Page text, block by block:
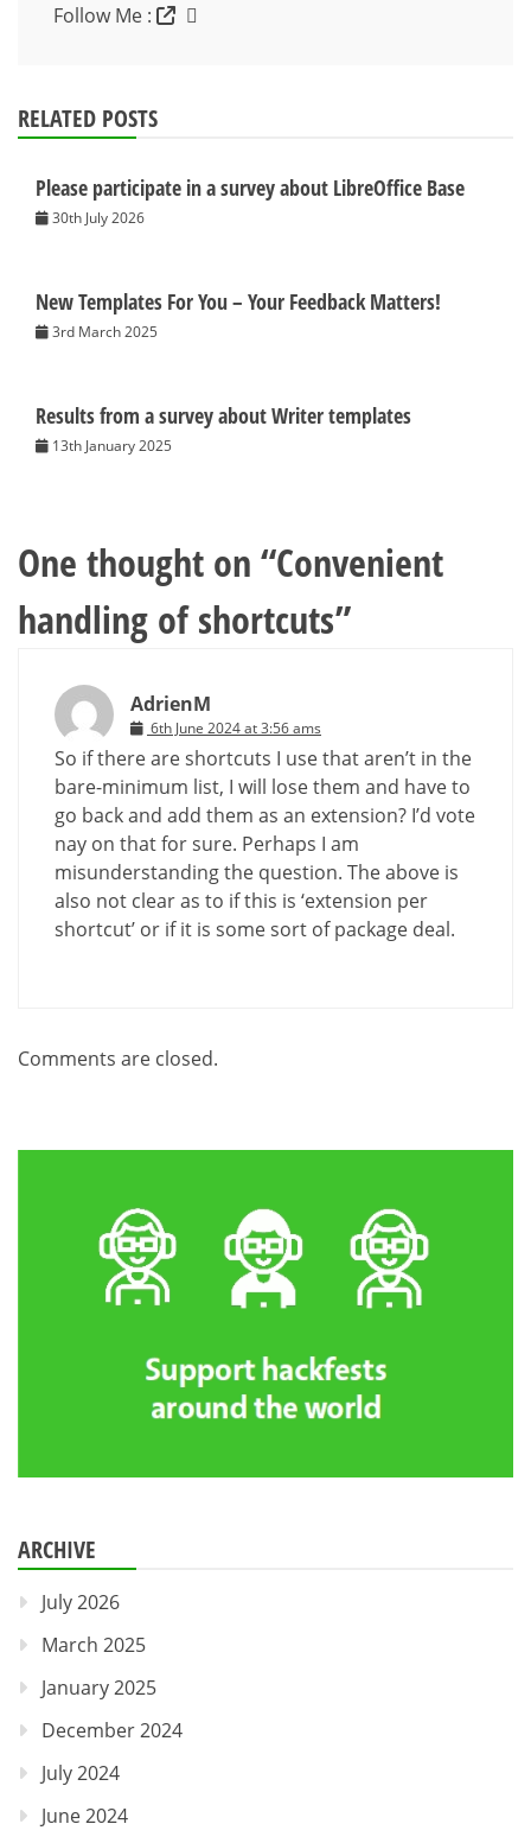
Follow Me :
RELATED POSTS
Please participate in a survey about LibreOffice Base
30th July 2026
New Templates For You – Your Feedback Matters!
3rd March 2025
Results from a survey about Writer templates
13th January 2025
One thought on “Convenient
handling of shortcuts”
AdrienM
6th June 2024 at 3:56 ams
So if there are shortcuts I use that aren’t in the
bare-minimum list, I will lose them and have to
go back and add them as an extension? I’d vote
nay on that for sure. Perhaps I am
misunderstanding the question. The above is
also not clear as to if this is ‘extension per
shortcut’ or if it is some sort of package deal.
Comments are closed.
ARCHIVE
July 2026
March 2025
January 2025
December 2024
July 2024
June 2024